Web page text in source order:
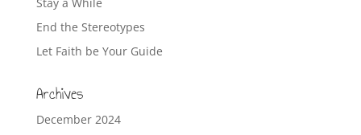
Stay a While
End the Stereotypes
Let Faith be Your Guide
Archives
December 2024